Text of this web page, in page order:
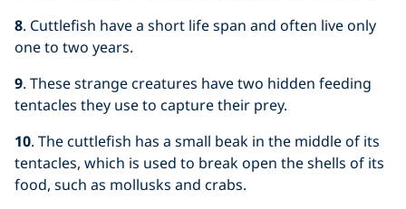
8. Cuttlefish have a short life span and often live only
one to two years.
9. These strange creatures have two hidden feeding
tentacles they use to capture their prey.
10. The cuttlefish has a small beak in the middle of its
tentacles, which is used to break open the shells of its
food, such as mollusks and crabs.